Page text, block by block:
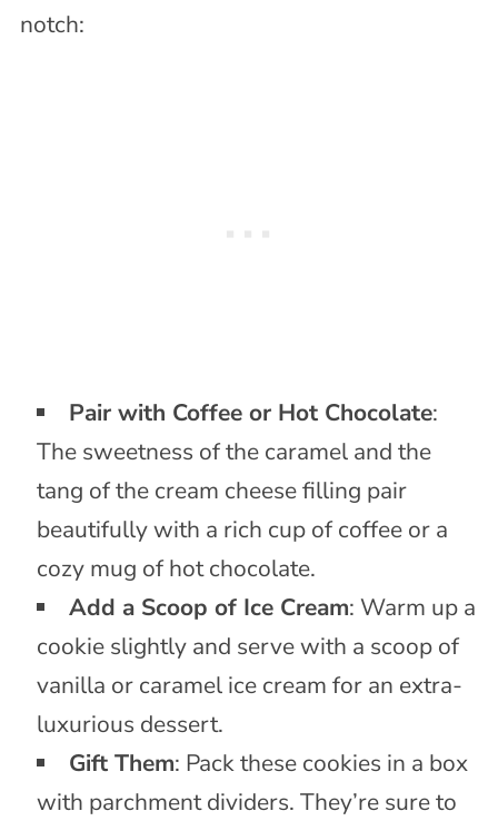
notch:
Pair with Coffee or Hot Chocolate:
The sweetness of the caramel and the
tang of the cream cheese filling pair
beautifully with a rich cup of coffee or a
cozy mug of hot chocolate.
Add a Scoop of Ice Cream: Warm up a
cookie slightly and serve with a scoop of
vanilla or caramel ice cream for an extra-
luxurious dessert.
Gift Them: Pack these cookies in a box
with parchment dividers. They’re sure to